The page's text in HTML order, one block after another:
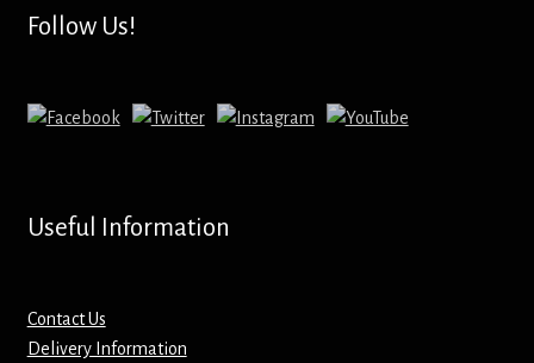
Follow Us!
Useful Information
Contact Us
Delivery Information